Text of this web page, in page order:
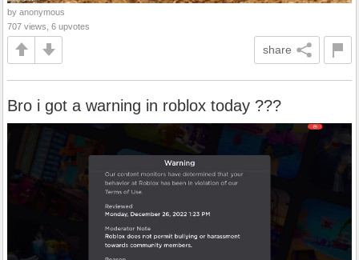
by anonymous
707 views, 6 upvotes
share
Bro i got a warning in roblox today ???